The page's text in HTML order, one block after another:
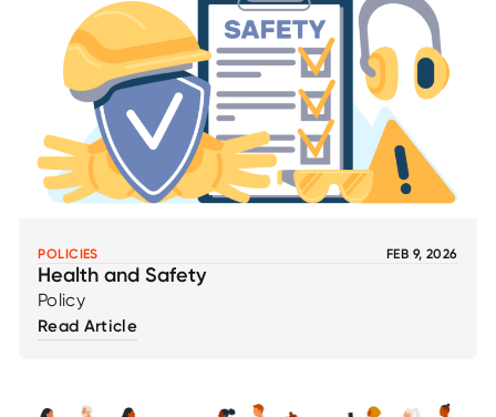
POLICIES FEB 9, 2026
Health and Safety
Policy
Read Article